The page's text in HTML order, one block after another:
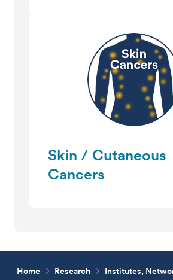
Skin / Cutaneous
Cancers
Home Research
Institutes,